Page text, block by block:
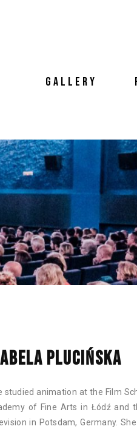
GALLERY
PLUCIŃSKA
studied animation at the Film
of Fine Arts in Łódź and
in Potsdam, Germany.